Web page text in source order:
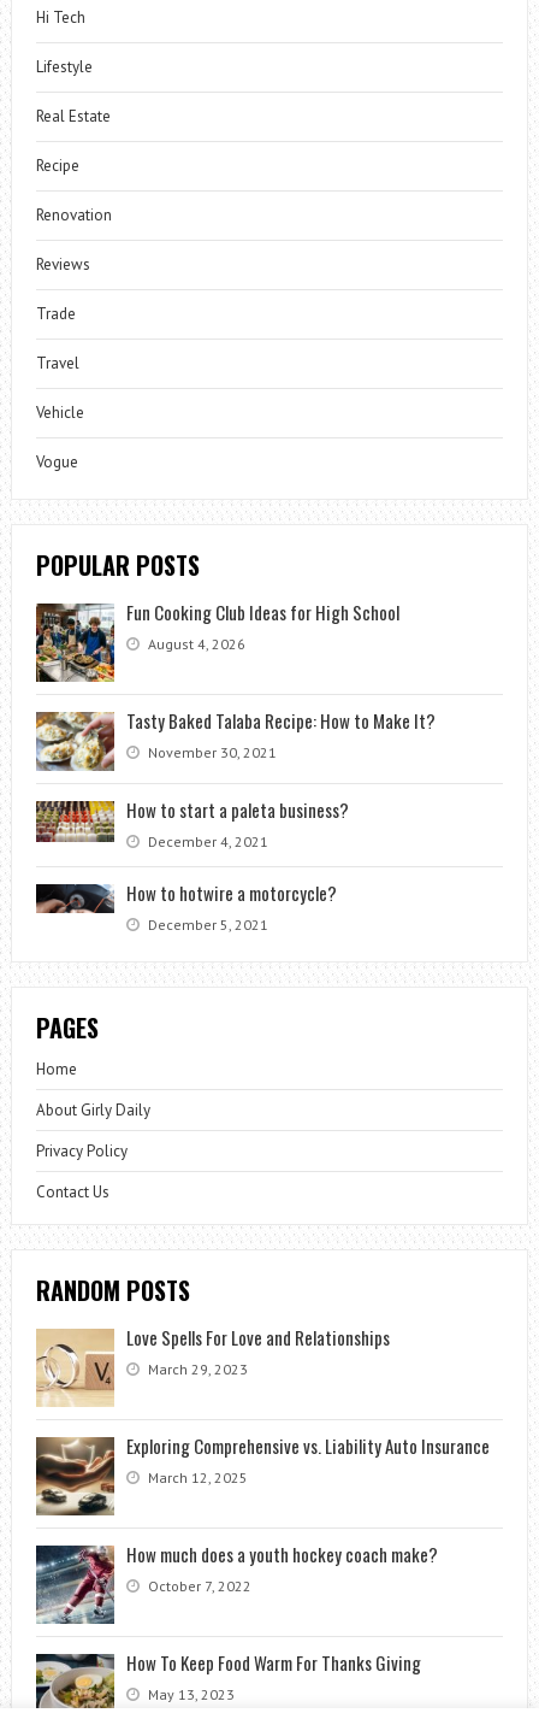
Hi Tech
Lifestyle
Real Estate
Recipe
Renovation
Reviews
Trade
Travel
Vehicle
Vogue
POPULAR POSTS
Fun Cooking Club Ideas for High School
August 4, 2026
Tasty Baked Talaba Recipe: How to Make It?
November 30, 2021
How to start a paleta business?
December 4, 2021
How to hotwire a motorcycle?
December 5, 2021
PAGES
Home
About Girly Daily
Privacy Policy
Contact Us
RANDOM POSTS
Love Spells For Love and Relationships
March 29, 2023
Exploring Comprehensive vs. Liability Auto Insurance
March 12, 2025
How much does a youth hockey coach make?
October 7, 2022
How To Keep Food Warm For Thanks Giving
May 13, 2023